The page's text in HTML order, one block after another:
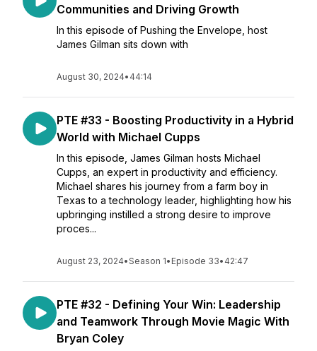
Communities and Driving Growth
In this episode of Pushing the Envelope, host
James Gilman sits down with
August 30, 2024• 44:14
PTE #33 - Boosting Productivity in a Hybrid
World with Michael Cupps
In this episode, James Gilman hosts Michael
Cupps, an expert in productivity and efficiency.
Michael shares his journey from a farm boy in
Texas to a technology leader, highlighting how his
upbringing instilled a strong desire to improve
proces...
August 23, 2024•Season 1• Episode 33• 42:47
PTE #32 - Defining Your Win: Leadership
and Teamwork Through Movie Magic With
Bryan Coley